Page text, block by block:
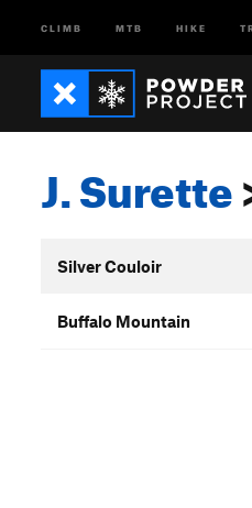
CLIMB MTB HIKE
J. Surette
Silver Couloir
Buffalo Mountain